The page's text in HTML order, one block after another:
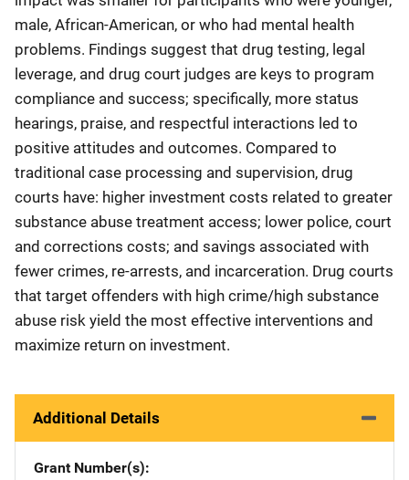
male, African-American, or who had mental health
problems. Findings suggest that drug testing, legal
leverage, and drug court judges are keys to program
compliance and success; specifically, more status
hearings, praise, and respectful interactions led to
positive attitudes and outcomes. Compared to
traditional case processing and supervision, drug
courts have: higher investment costs related to greater
substance abuse treatment access; lower police, court
and corrections costs; and savings associated with
fewer crimes, re-arrests, and incarceration. Drug courts
that target offenders with high crime/high substance
abuse risk yield the most effective interventions and
maximize return on investment.
Additional Details
Grant Number(s)